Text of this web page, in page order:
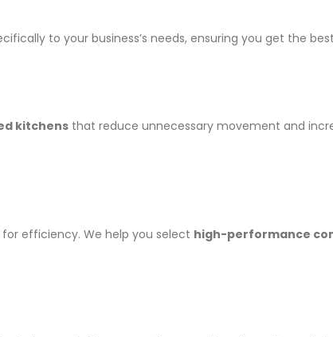
to your business’s needs, ensuring you get the
kitchens that reduce unnecessary movement and
efficiency. We help you select high-performance